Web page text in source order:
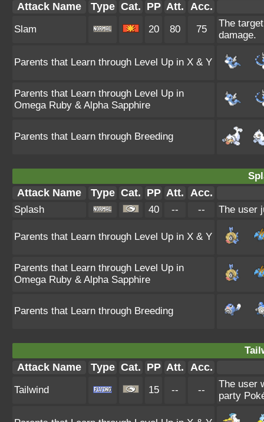
Attack Name Type Cat. PP Att. Acc.
Slam 20 80 75
The
damage.
Parents that Learn through Level Up in X & Y
Parents that Learn through Level Up in
Omega Ruby & Alpha Sapphire
Parents that Learn through Breeding
Attack Name Type Cat. PP Att. Acc.
Splash 40 -- -- The user
Parents that Learn through Level Up in X & Y
Parents that Learn through Level Up in
Omega Ruby & Alpha Sapphire
Parents that Learn through Breeding
Attack Name Type Cat. PP Att. Acc.
Tailwind 15 -- --
The user
party